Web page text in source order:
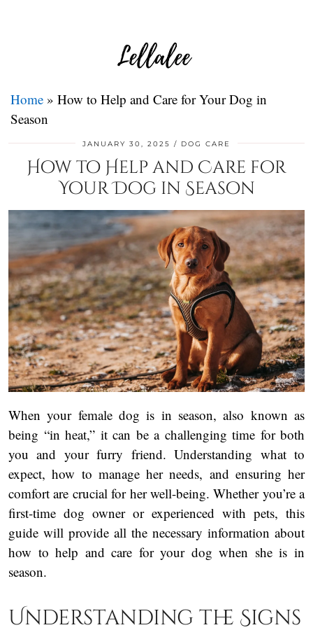
Home » How to Help and Care for Your Dog in
Season
JANUARY 30, 2025 DOG CARE
How to Help and Care for
Your Dog in Season
When your female dog is in season, also known as
being “in heat,” it can be a challenging time for both
you and your furry friend. Understanding what to
expect, how to manage her needs, and ensuring her
comfort are crucial for her well-being. Whether you’re a
first-time dog owner or experienced with pets, this
guide will provide all the necessary information about
how to help and care for your dog when she is in
season.
Understanding the Signs